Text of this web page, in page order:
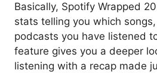
Basically, Spotify Wrapped
stats telling you which
podcasts you have listened
feature gives you a deeper
listening with a recap made